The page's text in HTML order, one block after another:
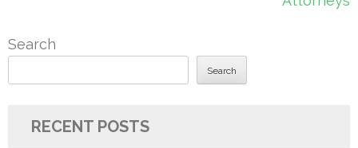
Search
Search
RECENT POSTS